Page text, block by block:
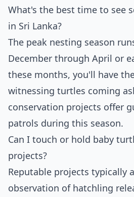
What's the best time to see
in Sri Lanka?
The peak nesting season
December through April or
these months, you'll have
witnessing turtles coming
conservation projects offer
patrols during this season.
Can I touch or hold baby
projects?
Reputable projects typically
observation of hatchling